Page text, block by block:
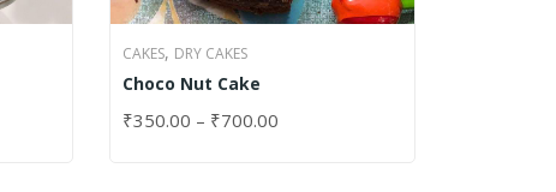
CAKES, DRY CAKES
Choco Nut Cake
₹350.00 – ₹700.00
SELECT OPTIONS